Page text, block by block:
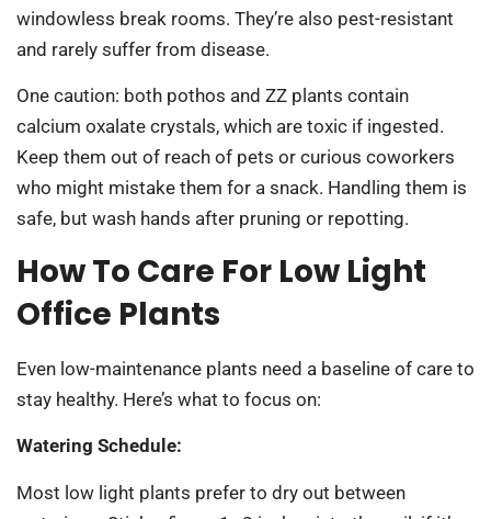
windowless break rooms. They’re also pest-resistant
and rarely suffer from disease.
One caution: both pothos and ZZ plants contain
calcium oxalate crystals, which are toxic if ingested.
Keep them out of reach of pets or curious coworkers
who might mistake them for a snack. Handling them is
safe, but wash hands after pruning or repotting.
How To Care For Low Light
Office Plants
Even low-maintenance plants need a baseline of care to
stay healthy. Here’s what to focus on:
Watering Schedule:
Most low light plants prefer to dry out between